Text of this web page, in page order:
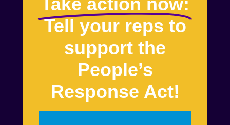
Tell your reps to
support the
People’s
Response Act!